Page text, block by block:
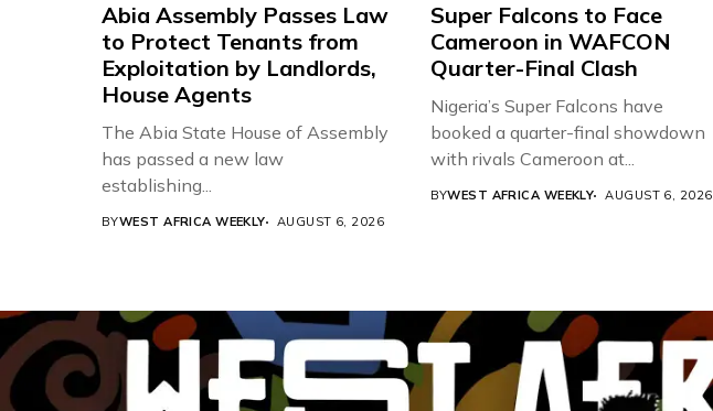
Abia Assembly Passes Law
to Protect Tenants from
Exploitation by Landlords,
House Agents
The Abia State House of Assembly
has passed a new law
establishing...
BYWEST AFRICA WEEKLY AUGUST 6, 2026
Super Falcons to Face
Cameroon in WAFCON
Quarter-Final Clash
Nigeria’s Super Falcons have
booked a quarter-final showdown
with rivals Cameroon at...
BYWEST AFRICA WEEKLY AUGUST 6, 2026